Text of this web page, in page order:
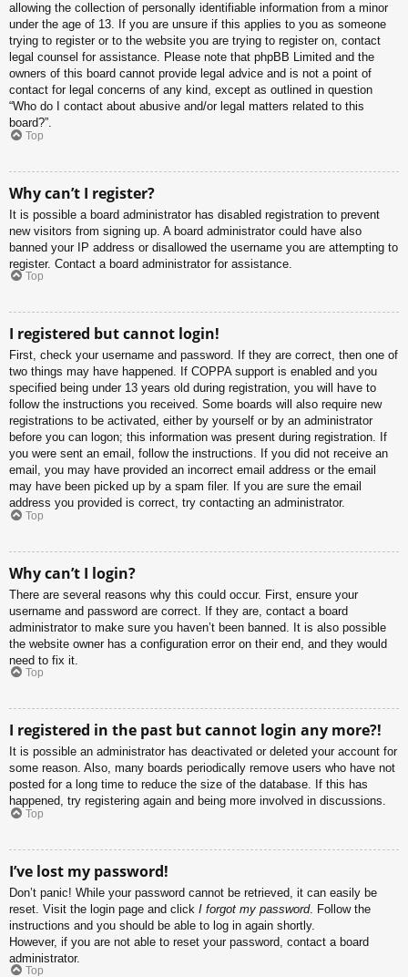
allowing the collection of personally identifiable information from a minor
under the age of 13. If you are unsure if this applies to you as someone
trying to register or to the website you are trying to register on, contact
legal counsel for assistance. Please note that phpBB Limited and the
owners of this board cannot provide legal advice and is not a point of
contact for legal concerns of any kind, except as outlined in question
“Who do I contact about abusive and/or legal matters related to this
board?”.
Top
Why can’t I register?
It is possible a board administrator has disabled registration to prevent
new visitors from signing up. A board administrator could have also
banned your IP address or disallowed the username you are attempting to
register. Contact a board administrator for assistance.
Top
I registered but cannot login!
First, check your username and password. If they are correct, then one of
two things may have happened. If COPPA support is enabled and you
specified being under 13 years old during registration, you will have to
follow the instructions you received. Some boards will also require new
registrations to be activated, either by yourself or by an administrator
before you can logon; this information was present during registration. If
you were sent an email, follow the instructions. If you did not receive an
email, you may have provided an incorrect email address or the email
may have been picked up by a spam filer. If you are sure the email
address you provided is correct, try contacting an administrator.
Top
Why can’t I login?
There are several reasons why this could occur. First, ensure your
username and password are correct. If they are, contact a board
administrator to make sure you haven’t been banned. It is also possible
the website owner has a configuration error on their end, and they would
need to fix it.
Top
I registered in the past but cannot login any more?!
It is possible an administrator has deactivated or deleted your account for
some reason. Also, many boards periodically remove users who have not
posted for a long time to reduce the size of the database. If this has
happened, try registering again and being more involved in discussions.
Top
I’ve lost my password!
Don’t panic! While your password cannot be retrieved, it can easily be
reset. Visit the login page and click I forgot my password. Follow the
instructions and you should be able to log in again shortly.
However, if you are not able to reset your password, contact a board
administrator.
Top